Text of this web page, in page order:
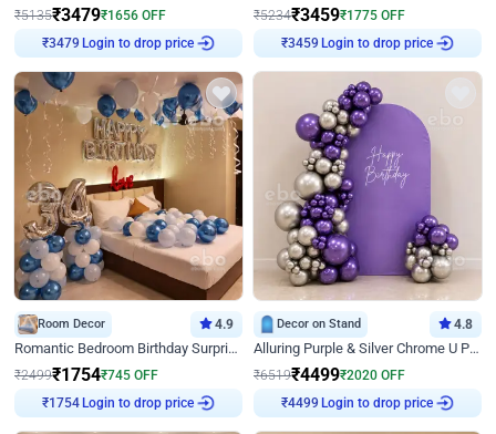
₹5135₹3479₹1656 OFF
₹3479 Login to drop price
₹5234₹3459₹1775 OFF
₹3459 Login to drop price
Room Decor 4.9
Romantic Bedroom Birthday Surprise Decor
₹2499₹1754₹745 OFF
₹1754 Login to drop price
Decor on Stand 4.8
Alluring Purple & Silver Chrome U Panel Birthday Decor
₹6519₹4499₹2020 OFF
₹4499 Login to drop price